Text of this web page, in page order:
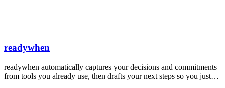
readywhen
readywhen automatically captures your decisions and commitments
from tools you already use, then drafts your next steps so you just